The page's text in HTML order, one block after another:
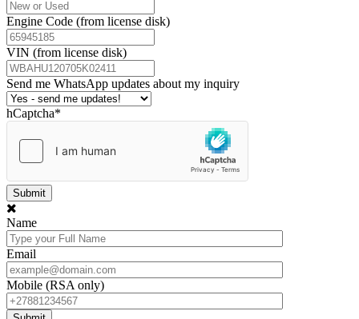
Engine Code (from license disk)
VIN (from license disk)
Send me WhatsApp updates about my inquiry
hCaptcha*
Name
Email
Mobile (RSA only)